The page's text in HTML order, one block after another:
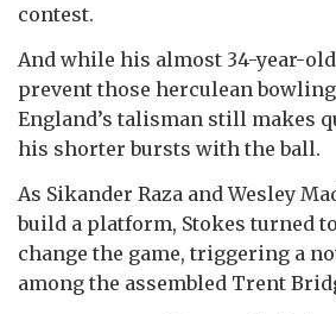
contest.
And while his almost 34-year-
prevent those herculean
England’s talisman still makes
his shorter bursts with the ball.
As Sikander Raza and Wesley
build a platform, Stokes turned
change the game, triggering a
among the assembled Trent